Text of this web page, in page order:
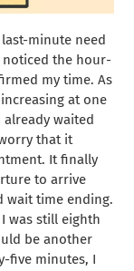
minute need
the hour-
my time. As
at one
waited
that it
It finally
to arrive
wait time ending.
was still eighth
be another
five minutes, I